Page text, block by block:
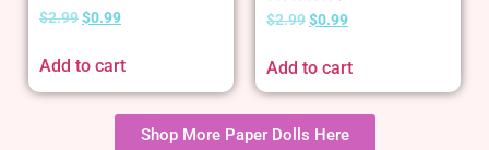
$2.99$0.99
Add to cart
Rated
5.00
$2.99$0.99
Add to cart
Shop More Paper Dolls Here